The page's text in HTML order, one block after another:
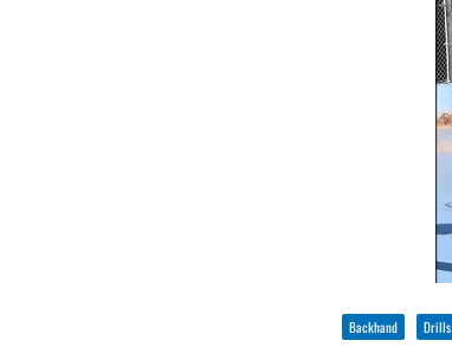
Backhand Drills